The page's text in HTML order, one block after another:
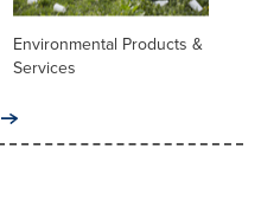
Environmental Products &
Services